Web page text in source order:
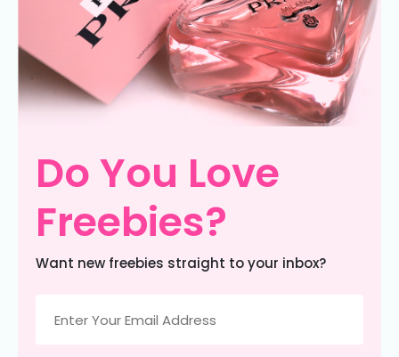
Do You Love
Freebies?
Want new freebies straight to your inbox?
(Required)